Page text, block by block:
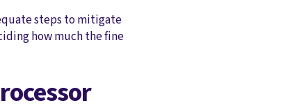
steps to mitigate
how much the fine